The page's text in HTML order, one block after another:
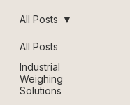
All Posts
Industrial
Weighing
Solutions
All Posts